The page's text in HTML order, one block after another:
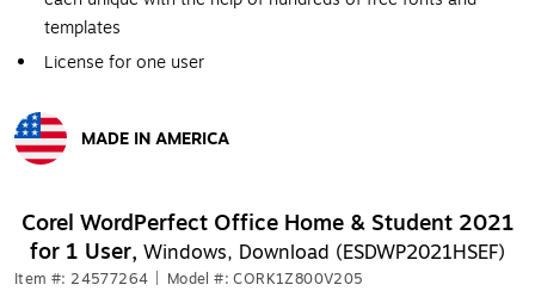
templates
License for one user
MADE IN AMERICA
Corel WordPerfect Office Home & Student 2021
for 1 User, Windows, Download (ESDWP2021HSEF)
Item #: 24577264 Model #: CORK1Z800V205